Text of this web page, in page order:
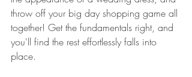
throw off your big day shopping game all
together! Get the fundamentals right, and
you'll find the rest effortlessly falls into
place.